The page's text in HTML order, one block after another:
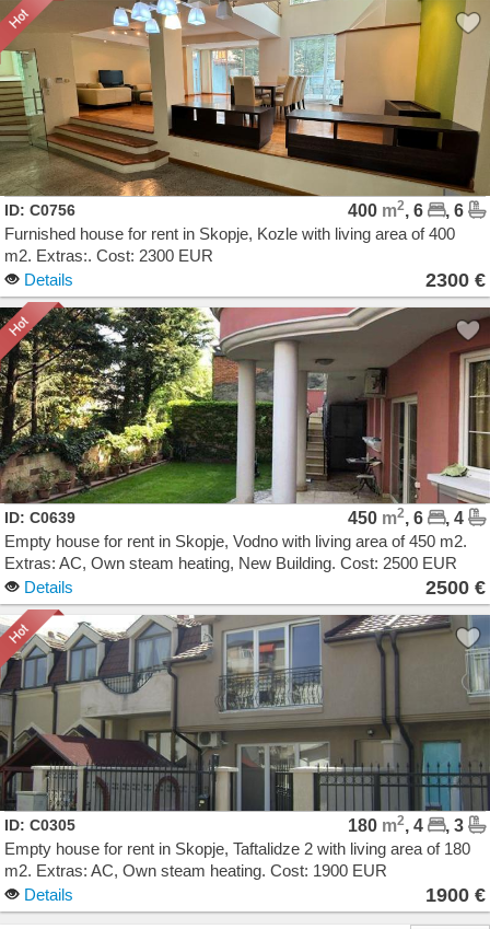
ID: C0756 400 m2, 6
, 6
Furnished house for rent in Skopje, Kozle with living area of 400
m2. Extras:. Cost: 2300 EUR
Details
2300 €
ID: C0639 450 m2, 6
, 4
Empty house for rent in Skopje, Vodno with living area of 450 m2.
Extras: AC, Own steam heating, New Building. Cost: 2500 EUR
Details
2500 €
ID: C0305 180 m2, 4
, 3
Empty house for rent in Skopje, Taftalidze 2 with living area of 180
m2. Extras: AC, Own steam heating. Cost: 1900 EUR
Details
1900 €